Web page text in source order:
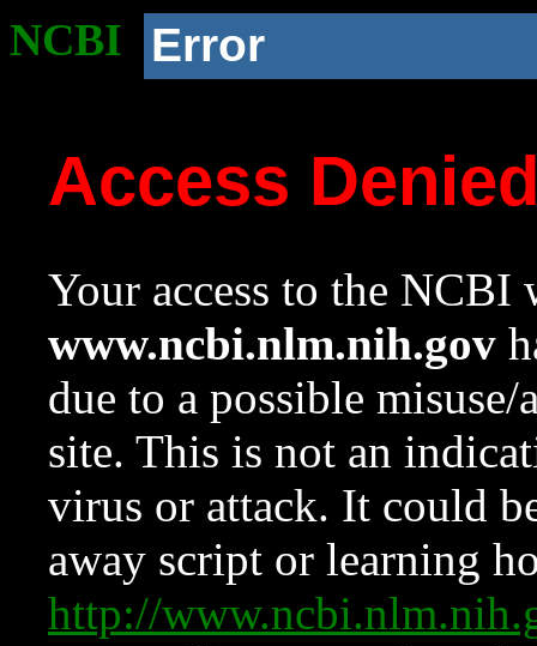
NCBI Error
Access
Your access to the NCBI
www.ncbi.nlm.nih.gov
due to a possible
site. This is not an
virus or attack. It could
away script or learning
http://